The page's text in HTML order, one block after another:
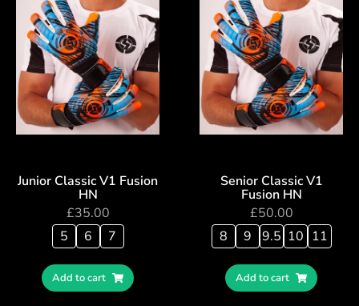
Junior Classic V1 Fusion
HN
£35.00
5
6 7
Add to cart
Senior Classic V1
Fusion HN
£50.00
8
9 9.5 10 11
Add to cart